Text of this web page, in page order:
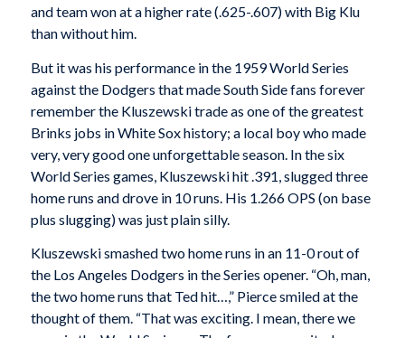
and team won at a higher rate (.625-.607) with Big Klu
than without him.
But it was his performance in the 1959 World Series
against the Dodgers that made South Side fans forever
remember the Kluszewski trade as one of the greatest
Brinks jobs in White Sox history; a local boy who made
very, very good one unforgettable season. In the six
World Series games, Kluszewski hit .391, slugged three
home runs and drove in 10 runs. His 1.266 OPS (on base
plus slugging) was just plain silly.
Kluszewski smashed two home runs in an 11-0 rout of
the Los Angeles Dodgers in the Series opener. “Oh, man,
the two home runs that Ted hit…,” Pierce smiled at the
thought of them. “That was exciting. I mean, there we